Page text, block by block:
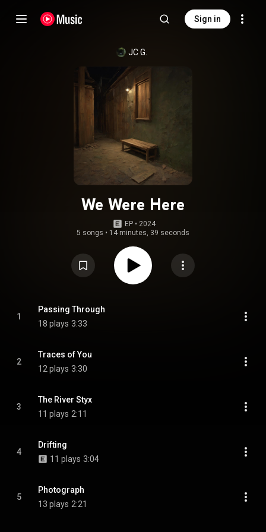
Sign in
JC G.
We Were Here
EP • 2024
5 songs • 14 minutes, 39 seconds
1
Passing Through
18 plays 3:33
2
Traces of You
12 plays 3:30
3
The River Styx
11 plays 2:11
4
Drifting
11 plays 3:04
5
Photograph
13 plays 2:21